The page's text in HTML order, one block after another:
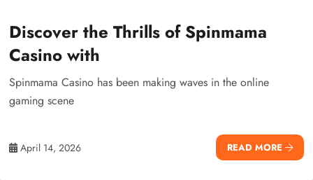
Discover the Thrills of Spinmama
Casino with
Spinmama Casino has been making waves in the online
gaming scene
April 14, 2026 READ MORE